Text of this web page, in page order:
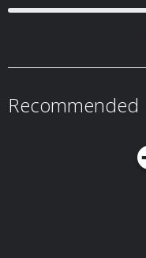
Recommended